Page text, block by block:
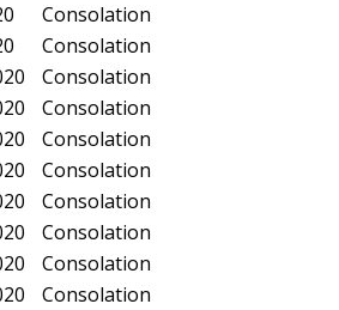
Consolation
Consolation
Consolation
Consolation
Consolation
Consolation
Consolation
Consolation
Consolation
Consolation